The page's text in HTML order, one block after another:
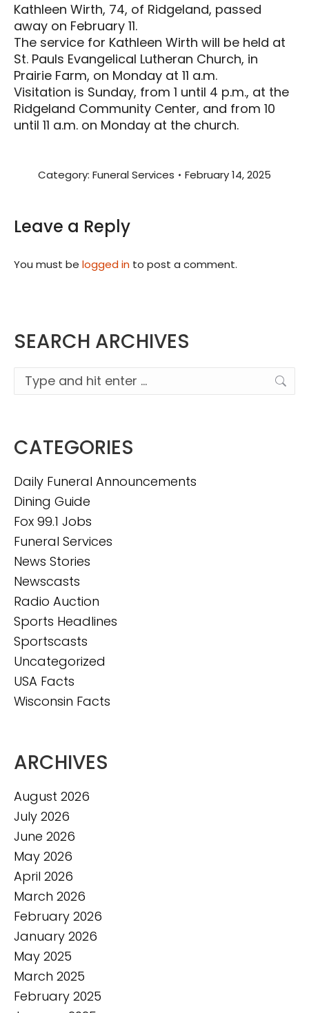
Kathleen Wirth, 74, of Ridgeland, passed
away on February 11.
The service for Kathleen Wirth will be held at
St. Pauls Evangelical Lutheran Church, in
Prairie Farm, on Monday at 11 a.m.
Visitation is Sunday, from 1 until 4 p.m., at the
Ridgeland Community Center, and from 10
until 11 a.m. on Monday at the church.
Category: Funeral Services February 14, 2025
Leave a Reply
You must be logged in to post a comment.
SEARCH ARCHIVES
Search:
CATEGORIES
Daily Funeral Announcements
Dining Guide
Fox 99.1 Jobs
Funeral Services
News Stories
Newscasts
Radio Auction
Sports Headlines
Sportscasts
Uncategorized
USA Facts
Wisconsin Facts
ARCHIVES
August 2026
July 2026
June 2026
May 2026
April 2026
March 2026
February 2026
January 2026
May 2025
March 2025
February 2025